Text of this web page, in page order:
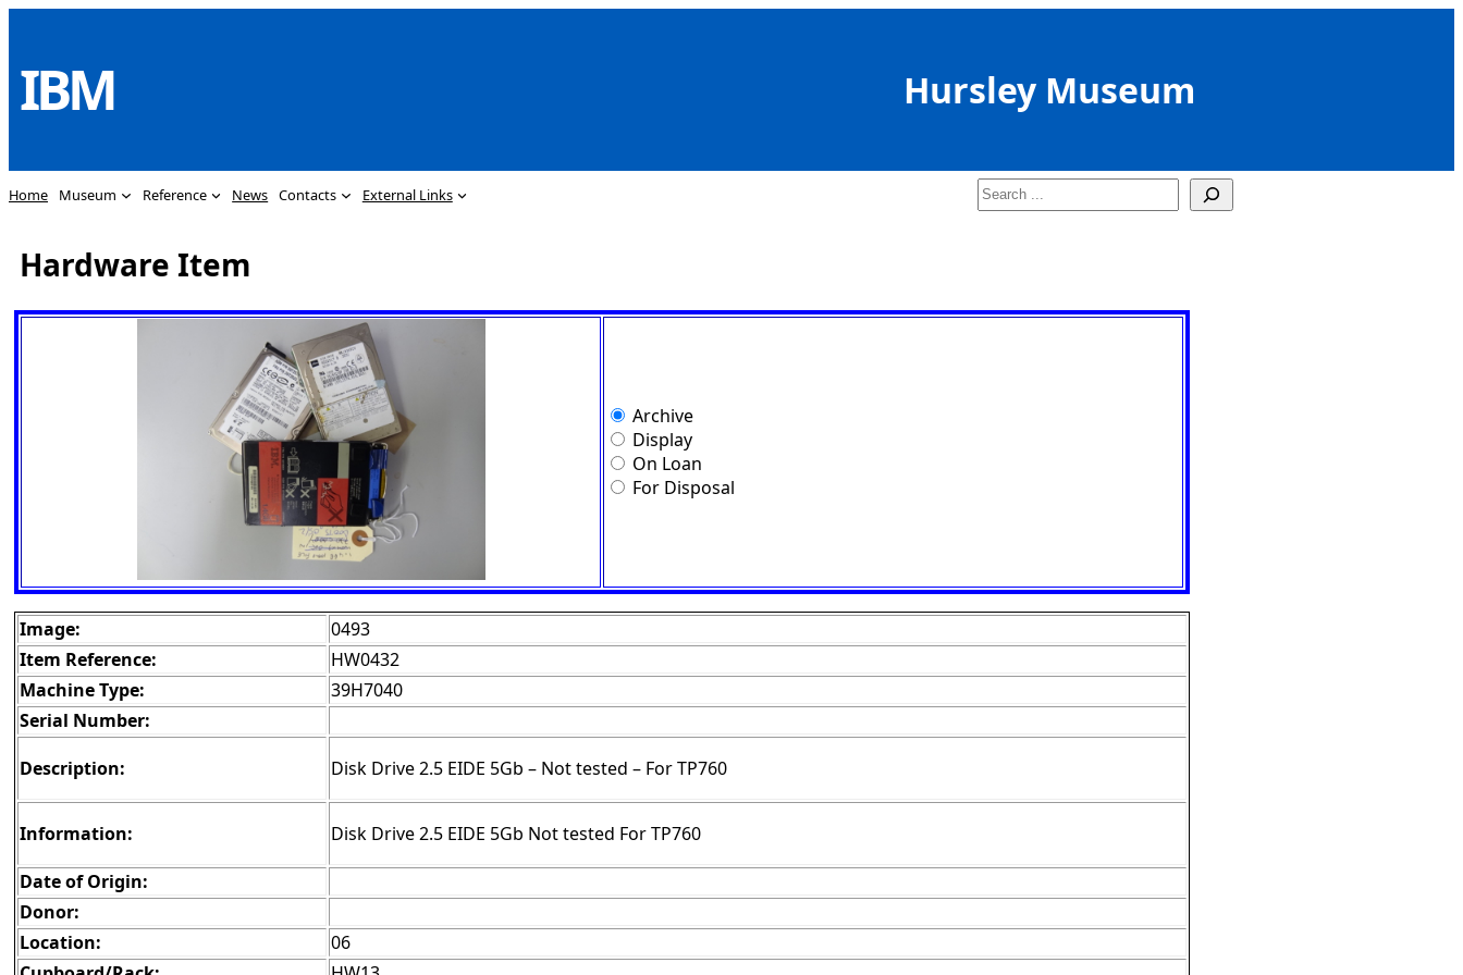
content
IBM Hursley Museum
Home Museum Reference News Contacts External Links Search
Hardware Item
Archive
Display
On Loan
For Disposal
Image:
0493
Item Reference:
HW0432
Machine Type:
39H7040
Serial Number:
Description:
Disk Drive 2.5 EIDE 5Gb – Not tested – For TP760
Information:
Disk Drive 2.5 EIDE 5Gb Not tested For TP760
Date of Origin:
Donor:
Location:
06